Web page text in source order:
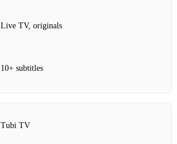
Live TV, originals
10+ subtitles
Tubi TV